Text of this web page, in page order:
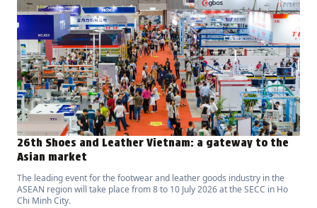
26th Shoes and Leather Vietnam: a gateway to the
Asian market
The leading event for the footwear and leather goods industry in the
ASEAN region will take place from 8 to 10 July 2026 at the SECC in Ho
Chi Minh City.